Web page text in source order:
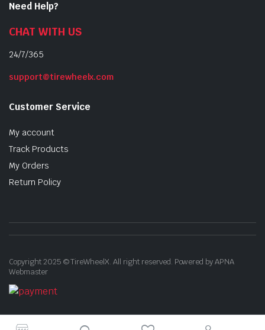
Need Help?
CHAT WITH US
24/7/365
support@tirewheelx.com
Customer Service
My account
Track Products
My Orders
Return Policy
Copyright 2025 © TireWheelX. All right reserved. Powered by APNA
Webmaster